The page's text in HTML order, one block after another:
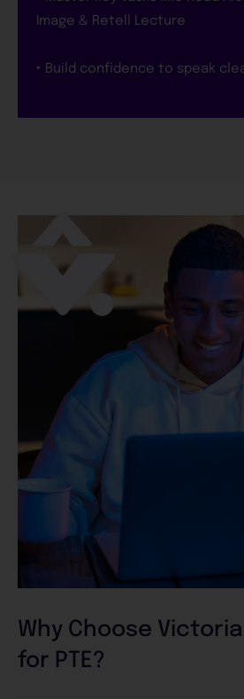
Image & Retell Lecture
‣ Build confidence to speak
Why Choose
for PTE?